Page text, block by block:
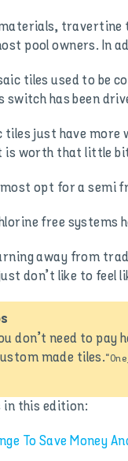
travertine
pool owners. In
tiles used to be
switch has been
tiles just have
is worth that little
opt for a semi
free systems
away from
don’t like to feel
don’t need to pay
made tiles.
this edition:
To Save Money